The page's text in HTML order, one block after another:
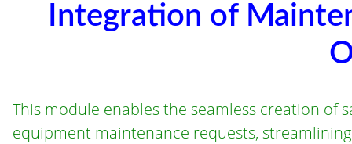
Integration of
This module enables the seamless creation of
equipment maintenance requests,